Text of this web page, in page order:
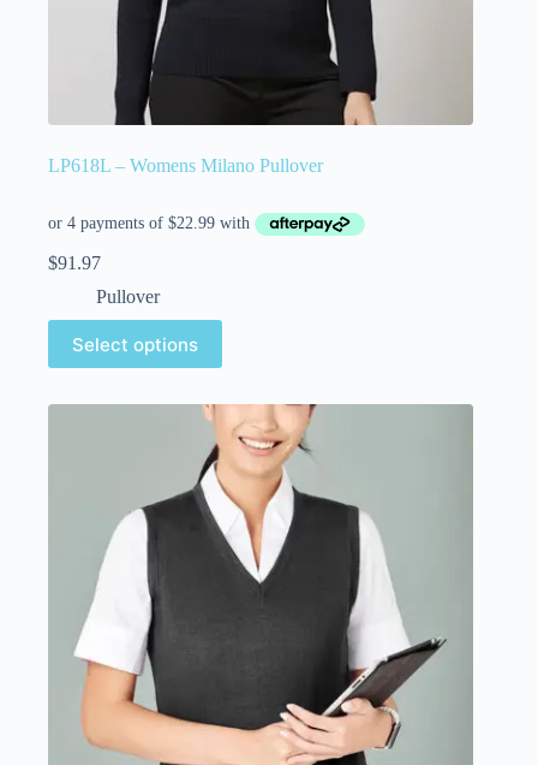
LP618L – Womens Milano Pullover
$91.97
Pullover
Select options